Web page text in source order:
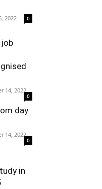
2022 0
job
14, 2022
0
day
14, 2022
0
in